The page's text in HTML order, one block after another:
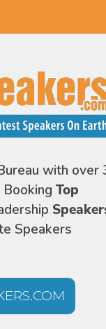
with over
Top
Speakers